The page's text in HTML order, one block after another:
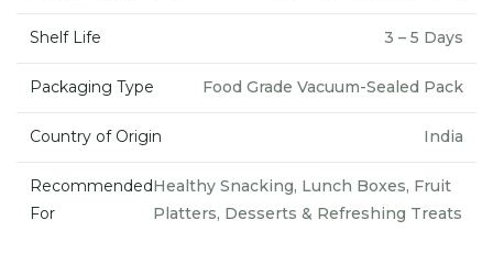
Shelf Life 3 – 5 Days
Packaging Type Food Grade Vacuum-Sealed Pack
Country of Origin India
Recommended
For
Healthy Snacking, Lunch Boxes, Fruit
Platters, Desserts & Refreshing Treats